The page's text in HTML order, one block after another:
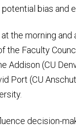
bias and
the morning
the Faculty
(CU
Port (CU
decision-